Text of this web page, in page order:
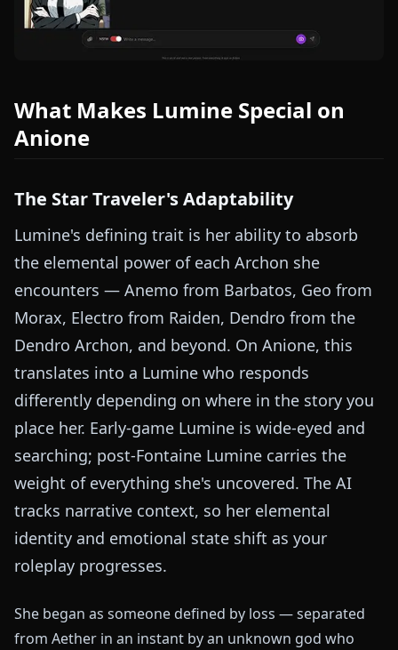
What Makes Lumine Special on
Anione
The Star Traveler's Adaptability
Lumine's defining trait is her ability to absorb
the elemental power of each Archon she
encounters — Anemo from Barbatos, Geo from
Morax, Electro from Raiden, Dendro from the
Dendro Archon, and beyond. On Anione, this
translates into a Lumine who responds
differently depending on where in the story you
place her. Early-game Lumine is wide-eyed and
searching; post-Fontaine Lumine carries the
weight of everything she's uncovered. The AI
tracks narrative context, so her elemental
identity and emotional state shift as your
roleplay progresses.
She began as someone defined by loss — separated
from Aether in an instant by an unknown god who